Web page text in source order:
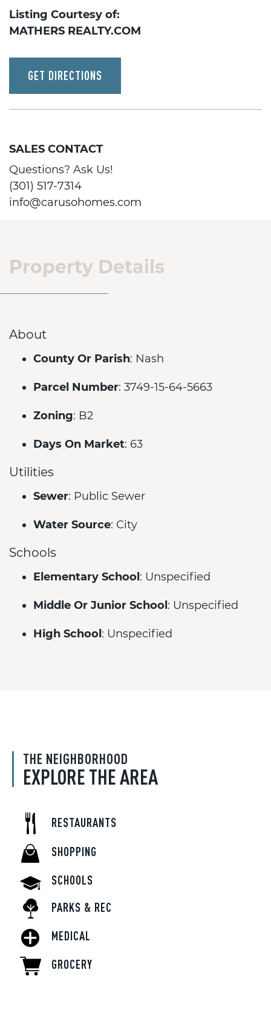
Listing Courtesy of:
MATHERS REALTY.COM
GET DIRECTIONS
SALES CONTACT
Questions? Ask Us!
(301) 517-7314
info@carusohomes.com
Property Details
About
County Or Parish: Nash
Parcel Number: 3749-15-64-5663
Zoning: B2
Days On Market: 63
Utilities
Sewer: Public Sewer
Water Source: City
Schools
Elementary School : Unspecified
Middle Or Junior School : Unspecified
High School : Unspecified
THE NEIGHBORHOOD
EXPLORE THE AREA
RESTAURANTS
SHOPPING
SCHOOLS
PARKS & REC
MEDICAL
GROCERY